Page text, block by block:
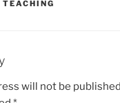
will not be